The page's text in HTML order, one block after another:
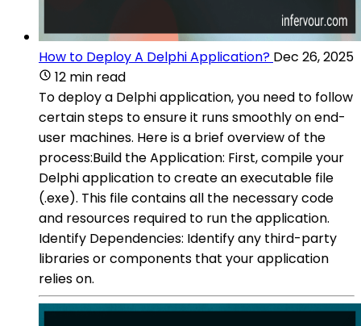
How to Deploy A Delphi Application? Dec 26, 2025
12 min read
To deploy a Delphi application, you need to follow
certain steps to ensure it runs smoothly on end-
user machines. Here is a brief overview of the
process:Build the Application: First, compile your
Delphi application to create an executable file
(.exe). This file contains all the necessary code
and resources required to run the application.
Identify Dependencies: Identify any third-party
libraries or components that your application
relies on.